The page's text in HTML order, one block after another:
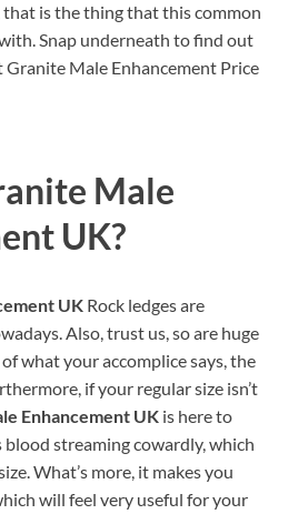
that is the thing that this common
Snap underneath to find out
Granite Male Enhancement Price
Male
UK?
UK Rock ledges are
Also, trust us, so are huge
what your accomplice says, the
if your regular size isn’t
Enhancement UK is here to
streaming cowardly, which
What’s more, it makes you
will feel very useful for your